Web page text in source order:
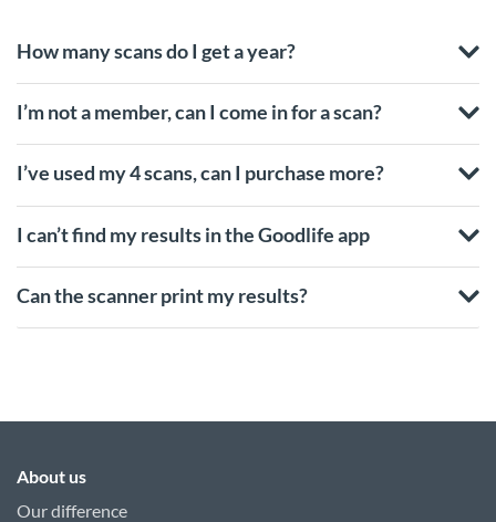
How many scans do I get a year?
I’m not a member, can I come in for a scan?
I’ve used my 4 scans, can I purchase more?
I can’t find my results in the Goodlife app
Can the scanner print my results?
About us
Our difference